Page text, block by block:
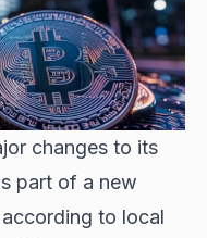
changes to its
part of a new
to local